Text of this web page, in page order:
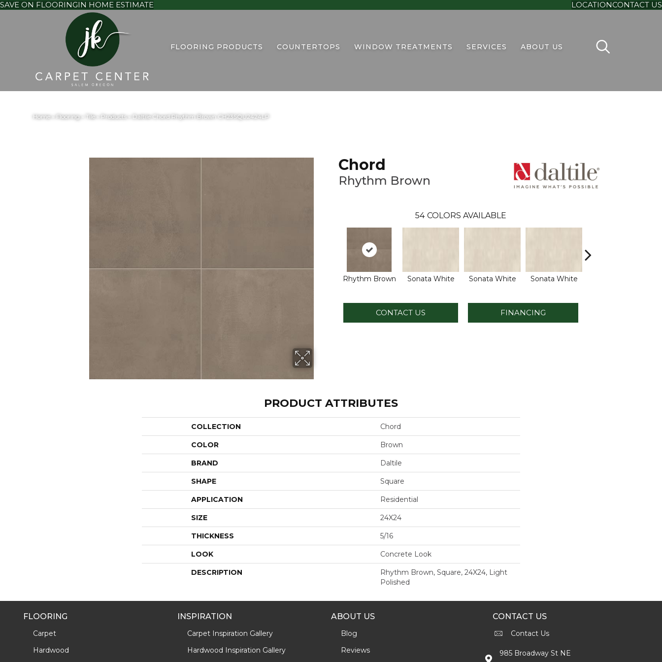
SAVE ON FLOORINGIN HOME ESTIMATE LOCATIONCONTACT US
FLOORING PRODUCTS COUNTERTOPS WINDOW TREATMENTS SERVICES ABOUT US
Home» Flooring» Tile» Products» Daltile Chord Rhythm Brown CH23SQU2424LP
Chord
Rhythm Brown
54 COLORS AVAILABLE
Rhythm Brown Sonata White Sonata White Sonata White
CONTACT US FINANCING
PRODUCT ATTRIBUTES
COLLECTION Chord
COLOR Brown
BRAND Daltile
SHAPE Square
APPLICATION Residential
SIZE 24X24
THICKNESS 5/16
LOOK Concrete Look
DESCRIPTION
Rhythm Brown, Square, 24X24, Light
Polished
FLOORING
Carpet
Hardwood
INSPIRATION
Carpet Inspiration Gallery
Hardwood Inspiration Gallery
ABOUT US
Blog
Reviews
CONTACT US
Contact Us
985 Broadway St NE